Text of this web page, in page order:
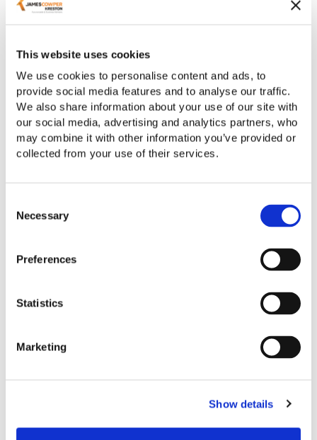
This website uses cookies
We use cookies to personalise content and ads, to
provide social media features and to analyse our traffic.
We also share information about your use of our site with
our social media, advertising and analytics partners, who
may combine it with other information you’ve provided or
collected from your use of their services.
Selection
Necessary
Preferences
Statistics
Marketing
Show details
Newbury Accountants